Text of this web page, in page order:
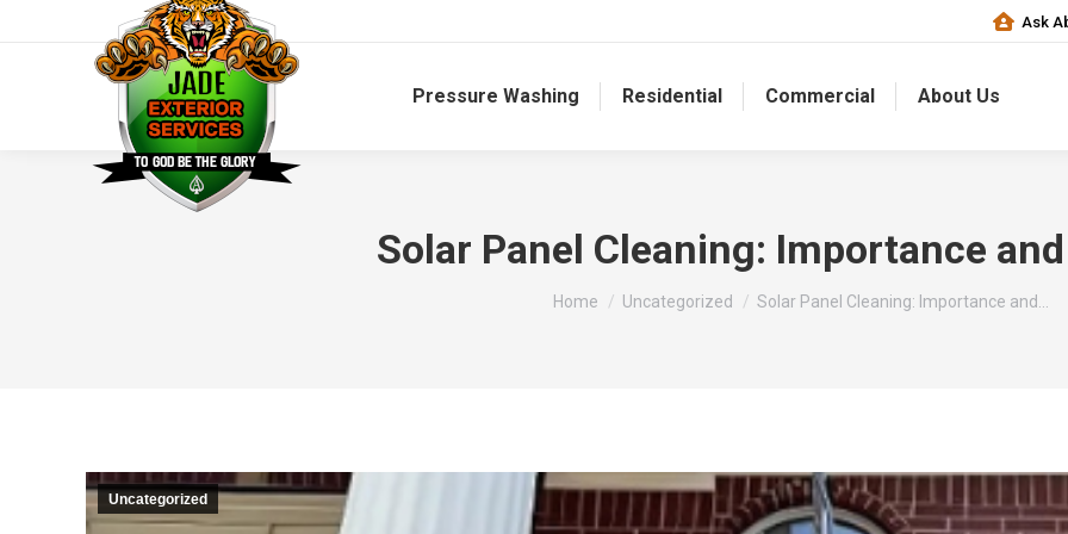
Ask
Pressure Washing Residential Commercial About Us
Solar Panel Cleaning: Importance
You are here:
Home Uncategorized Solar Panel Cleaning: Importance and…
Uncategorized